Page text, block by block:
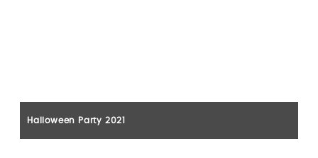
Halloween Party 2021